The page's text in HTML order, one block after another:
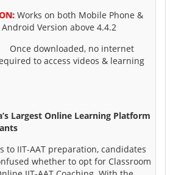
Works on both Mobile Phone &
Version above 4.4.2
no internet
to access videos & learning
Largest Online Learning Platform
to IIT-AAT preparation, candidates
whether to opt for Classroom